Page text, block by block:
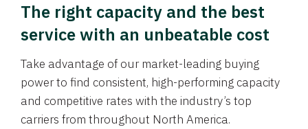
The right capacity and the best
service with an unbeatable cost
Take advantage of our market-leading buying
power to find consistent, high-performing capacity
and competitive rates with the industry’s top
carriers from throughout North America.